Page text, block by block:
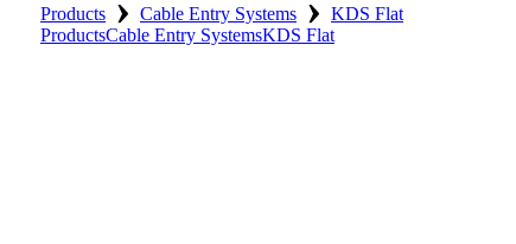
Products Cable Entry Systems
KDS Flat
ProductsCable Entry SystemsKDS Flat